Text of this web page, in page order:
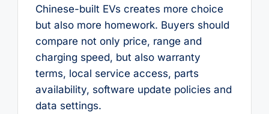
Chinese-built EVs creates more choice
but also more homework. Buyers should
compare not only price, range and
charging speed, but also warranty
terms, local service access, parts
availability, software update policies and
data settings.